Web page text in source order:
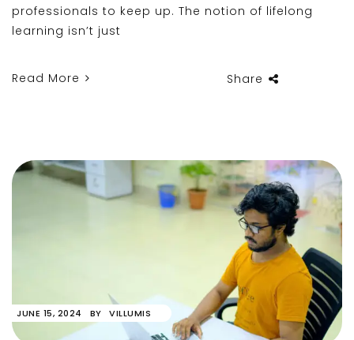
professionals to keep up. The notion of lifelong
learning isn’t just
Read More Share
JUNE 15, 2024 BY VILLUMIS